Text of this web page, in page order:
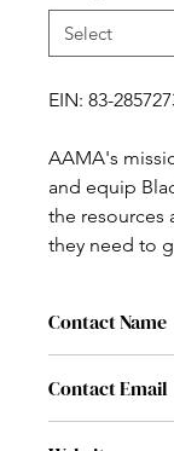
EIN: 83-
AAMA's
and equip
the resources
they need to
Contact Name
Contact Email